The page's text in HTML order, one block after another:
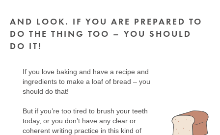
AND LOOK. IF YOU ARE PREPARED TO
DO THE THING TOO – YOU SHOULD
DO IT!
If you love baking and have a recipe and
ingredients to make a loaf of bread – you
should do that!
But if you’re too tired to brush your teeth
today, or you don’t have any clear or
coherent writing practice in this kind of